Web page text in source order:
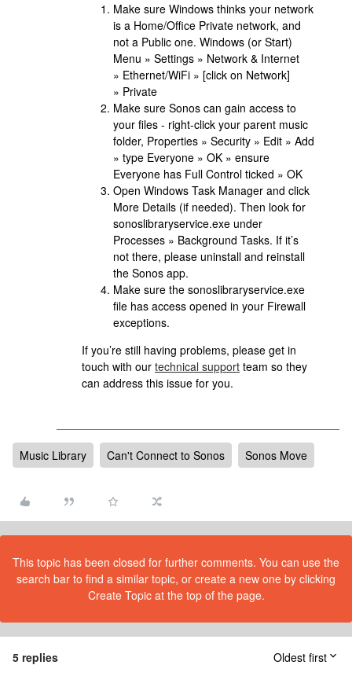
Make sure Windows thinks your network
is a Home/Office Private network, and
not a Public one. Windows (or Start)
Menu » Settings » Network & Internet
» Ethernet/WiFi » [click on Network]
» Private
Make sure Sonos can gain access to
your files - right-click your parent music
folder, Properties » Security » Edit » Add
» type Everyone » OK » ensure
Everyone has Full Control ticked » OK
Open Windows Task Manager and click
More Details (if needed). Then look for
sonoslibraryservice.exe under
Processes » Background Tasks. If it’s
not there, please uninstall and reinstall
the Sonos app.
Make sure the sonoslibraryservice.exe
file has access opened in your Firewall
exceptions.
If you’re still having problems, please get in
touch with our technical support team so they
can address this issue for you.
Music Library Can't Connect to Sonos Sonos Move
This topic has been closed for further comments. You can use the
search bar to find a similar topic, or create a new one by clicking
Create Topic at the top of the page.
5 replies Oldest first